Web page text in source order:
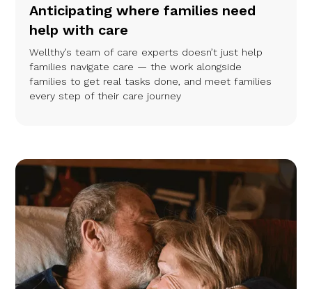
Anticipating where families need
help with care
Wellthy’s team of care experts doesn’t just help
families navigate care — the work alongside
families to get real tasks done, and meet families
every step of their care journey